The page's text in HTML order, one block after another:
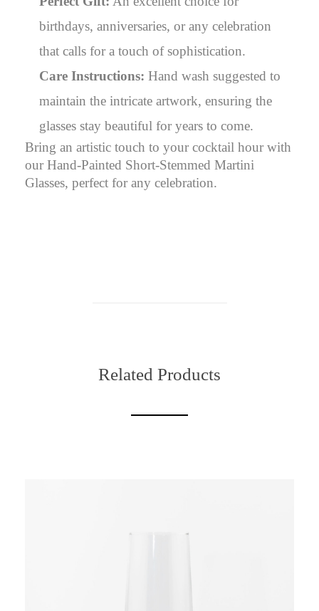
birthdays, anniversaries, or any celebration
that calls for a touch of sophistication.
Care Instructions: Hand wash suggested to
maintain the intricate artwork, ensuring the
glasses stay beautiful for years to come.
Bring an artistic touch to your cocktail hour with
our Hand-Painted Short-Stemmed Martini
Glasses, perfect for any celebration.
Related Products